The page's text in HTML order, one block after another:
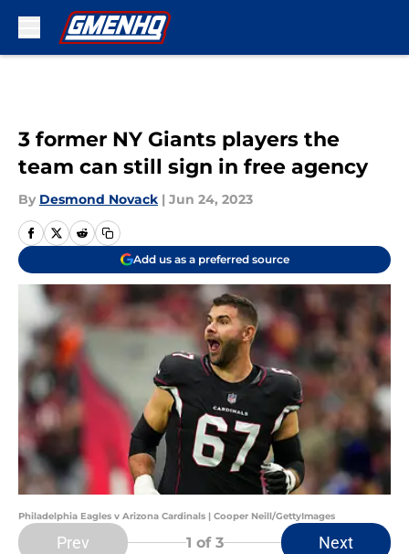
3 former NY Giants players the
team can still sign in free agency
By Desmond Novack | Jun 24, 2023
Add us as a preferred source
Philadelphia Eagles v Arizona Cardinals | Cooper Neill/GettyImages
Prev 1 of 3 Next